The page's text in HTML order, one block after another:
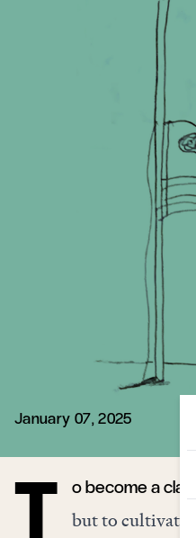
January 07, 2025
o become a
but to cultivate